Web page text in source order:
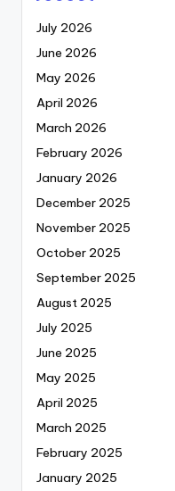
July 2026
June 2026
May 2026
April 2026
March 2026
February 2026
January 2026
December 2025
November 2025
October 2025
September 2025
August 2025
July 2025
June 2025
May 2025
April 2025
March 2025
February 2025
January 2025